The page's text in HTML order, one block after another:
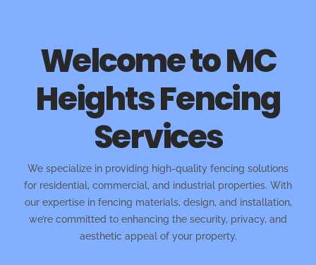
Welcome to MC
Heights Fencing
Services
We specialize in providing high-quality fencing solutions
for residential, commercial, and industrial properties. With
our expertise in fencing materials, design, and installation,
we’re committed to enhancing the security, privacy, and
aesthetic appeal of your property.